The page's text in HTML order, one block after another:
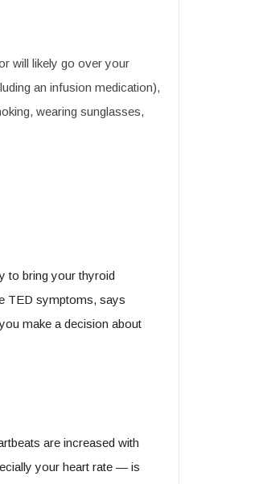
will likely go over your
an infusion medication),
wearing sunglasses,
to bring your thyroid
TED symptoms, says
make a decision about
are increased with
your heart rate — is